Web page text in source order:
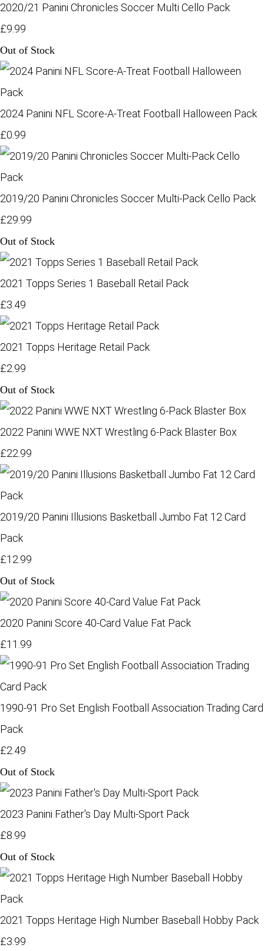
2020/21 Panini Chronicles Soccer Multi Cello Pack
£9.99
Out of Stock
2024 Panini NFL Score-A-Treat Football Halloween Pack
£0.99
2019/20 Panini Chronicles Soccer Multi-Pack Cello Pack
£29.99
Out of Stock
2021 Topps Series 1 Baseball Retail Pack
£3.49
2021 Topps Heritage Retail Pack
£2.99
Out of Stock
2022 Panini WWE NXT Wrestling 6-Pack Blaster Box
£22.99
2019/20 Panini Illusions Basketball Jumbo Fat 12 Card
Pack
£12.99
Out of Stock
2020 Panini Score 40-Card Value Fat Pack
£11.99
1990-91 Pro Set English Football Association Trading Card
Pack
£2.49
Out of Stock
2023 Panini Father's Day Multi-Sport Pack
£8.99
Out of Stock
2021 Topps Heritage High Number Baseball Hobby Pack
£3.99